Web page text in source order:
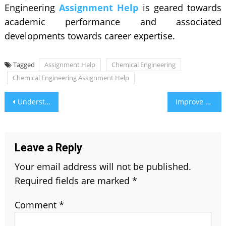
EngineeringAssignment Help is geared towards
academic performance and associated
developments towards career expertise.
Tagged Assignment Help
Chemical Engineering
Chemical Engineering Assignment Help
Post
navigation
Understanding Market Trends with Business Environment Assignment Help Improve DH58GOH9.7 Software: A Complete Guide
Leave a Reply
Your email address will not be published.
Required fields are marked *
Comment *